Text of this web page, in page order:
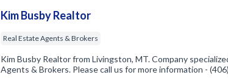
Kim Busby Realtor
Real Estate Agents & Brokers
Kim Busby Realtor from Livingston, MT. Company
Agents & Brokers. Please call us for more information -